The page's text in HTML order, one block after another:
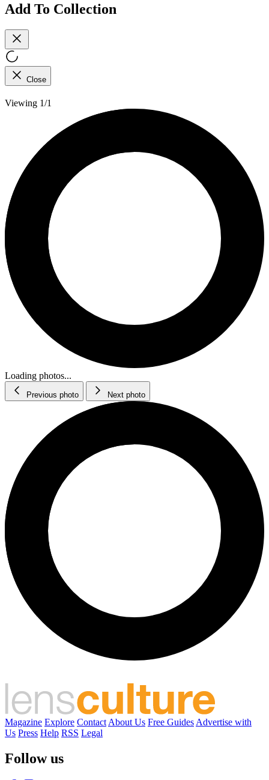
Add To Collection
Close
Viewing 1/1
Loading photos...
Previous photo Next photo
Magazine Explore Contact About Us Free Guides Advertise with
Us Press Help RSS Legal
Follow us